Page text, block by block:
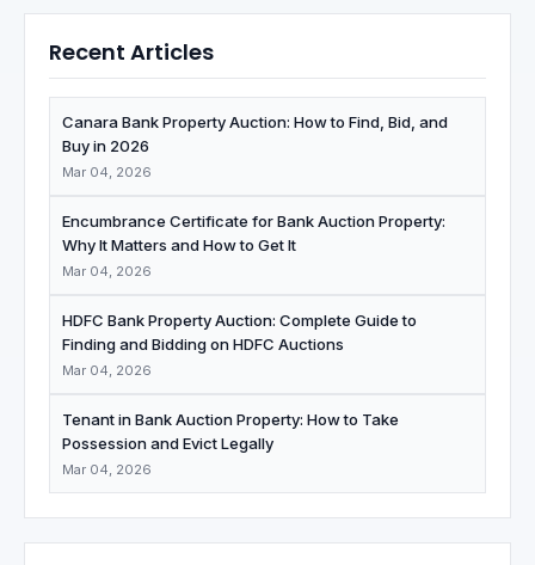
Recent Articles
Canara Bank Property Auction: How to Find, Bid, and
Buy in 2026
Mar 04, 2026
Encumbrance Certificate for Bank Auction Property:
Why It Matters and How to Get It
Mar 04, 2026
HDFC Bank Property Auction: Complete Guide to
Finding and Bidding on HDFC Auctions
Mar 04, 2026
Tenant in Bank Auction Property: How to Take
Possession and Evict Legally
Mar 04, 2026